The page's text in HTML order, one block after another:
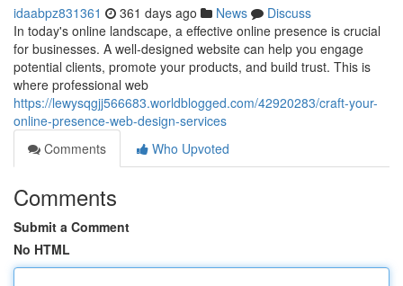
idaabpz831361 361 days ago News
Discuss
In today's online landscape, a effective online presence is crucial
for businesses. A well-designed website can help you engage
potential clients, promote your products, and build trust. This is
where professional web
https://lewysqgjj566683.worldblogged.com/42920283/craft-your-
online-presence-web-design-services
Comments
Who Upvoted
Comments
Submit a Comment
No HTML